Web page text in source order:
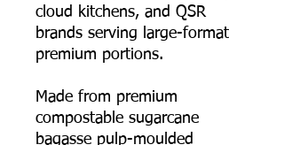
cloud kitchens, and QSR
brands serving large-format
premium portions.
Made from premium
compostable sugarcane
bagasse pulp-moulded